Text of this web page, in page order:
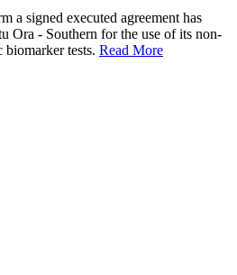
a signed executed agreement has
Ora - Southern for the use of its non-
tests. Read More